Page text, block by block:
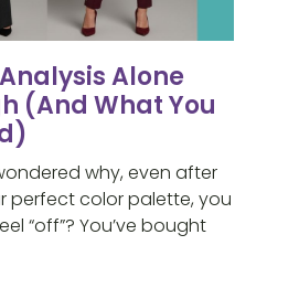
Alone
(And What You
why, even after
perfect color palette, you
“off”? You’ve bought